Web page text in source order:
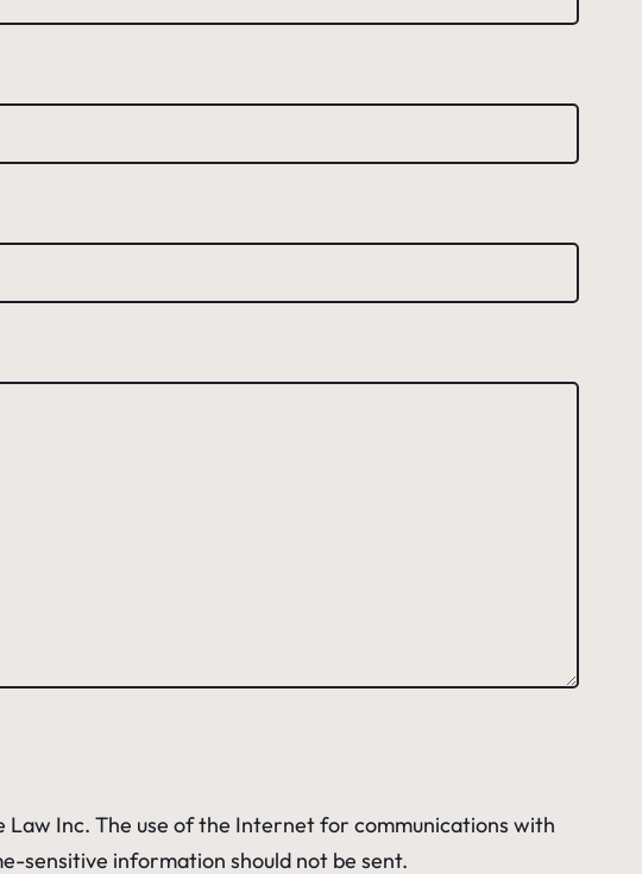
Inc. The use of the Internet for communications with
sensitive information should not be sent.